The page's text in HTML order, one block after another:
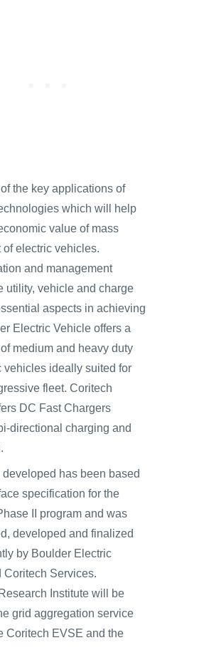
the key applications of
which will help
value of mass
of electric vehicles.
and management
utility, vehicle and charge
aspects in achieving
Electric Vehicle offers a
medium and heavy duty
vehicles ideally suited for
fleet. Coritech
DC Fast Chargers
directional charging and
has been based
specification for the
II program and was
developed and finalized
by Boulder Electric
Coritech Services.
Institute will be
grid aggregation service
Coritech EVSE and the